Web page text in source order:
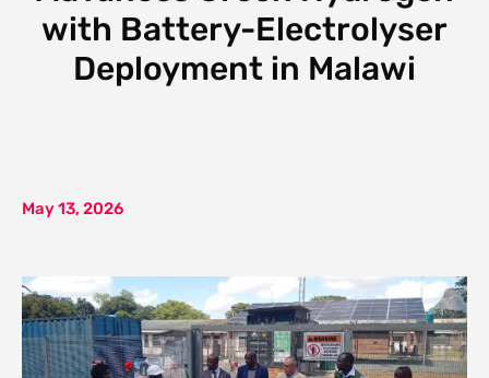
with Battery-Electrolyser
Deployment in Malawi
May 13, 2026